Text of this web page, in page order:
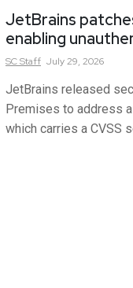
JetBrains
enabling
SCStaff July 29, 2026
JetBrains released
Premises to address
which carries a CVSS